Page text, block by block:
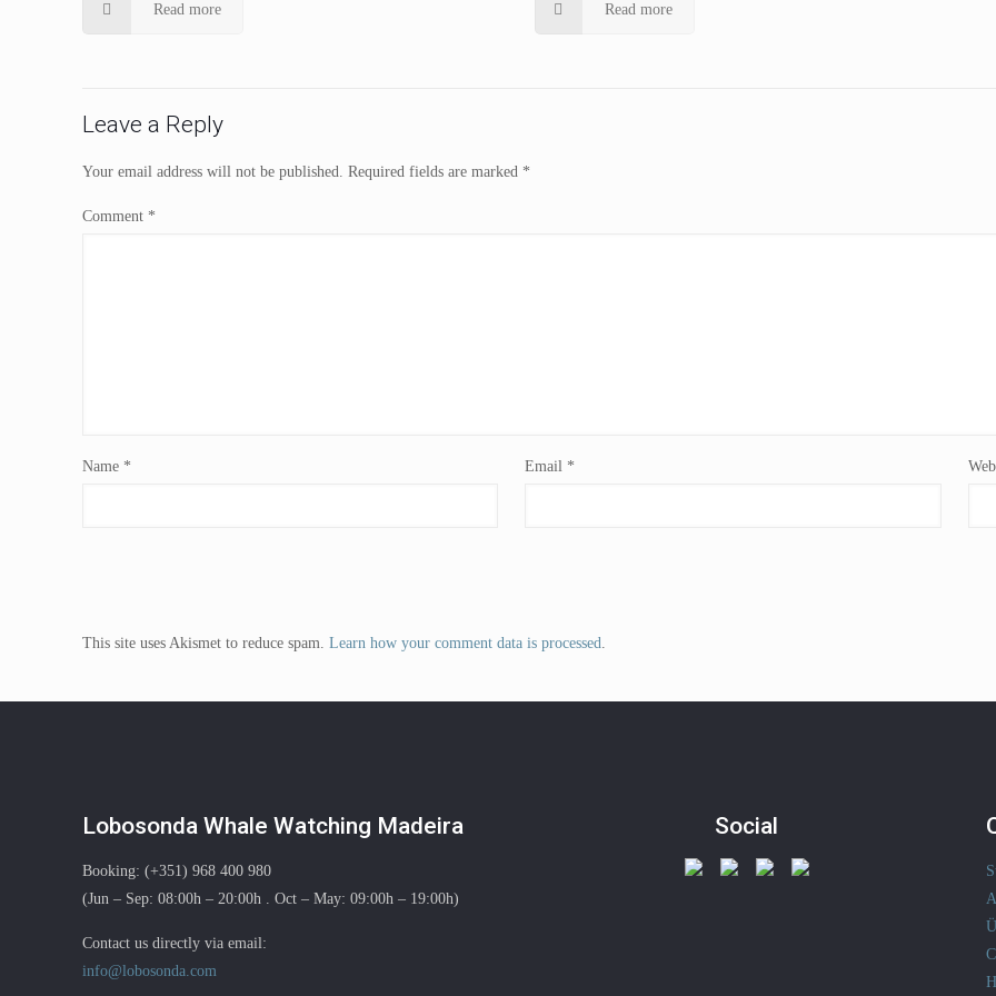
Read more Read more
Leave a Reply
Your email address will not be published. Required fields are marked *
Comment *
Name * Email *
This site uses Akismet to reduce spam. Learn how your comment data is processed
Lobosonda Whale Watching Madeira
Booking: (+351) 968 400 980
(Jun – Sep: 08:00h – 20:00h . Oct – May: 09:00h – 19:00h)
Contact us directly via email:
info@lobosonda.com
Social